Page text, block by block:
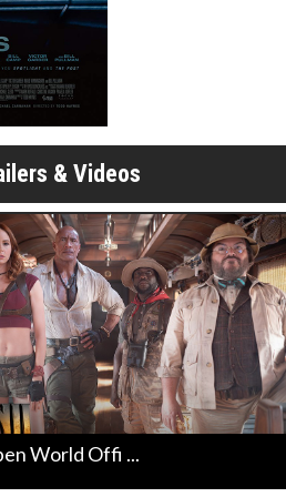
& Videos
World Offi ...
Details